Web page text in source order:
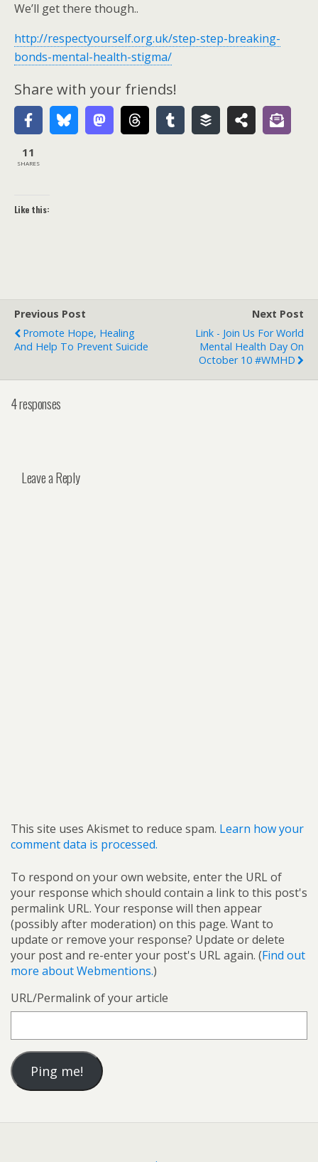
We’ll get there though..
http://respectyourself.org.uk/step-step-breaking-
bonds-mental-health-stigma/
Share with your friends!
11
SHARES
Like this:
Previous Post
Promote Hope, Healing
And Help To Prevent Suicide
Next Post
Link - Join Us For World
Mental Health Day On
October 10 #WMHD
4 responses
Leave a Reply
This site uses Akismet to reduce spam. Learn how your
comment data is processed.
To respond on your own website, enter the URL of
your response which should contain a link to this post's
permalink URL. Your response will then appear
(possibly after moderation) on this page. Want to
update or remove your response? Update or delete
your post and re-enter your post's URL again. (Find out
more about Webmentions.)
URL/Permalink of your article